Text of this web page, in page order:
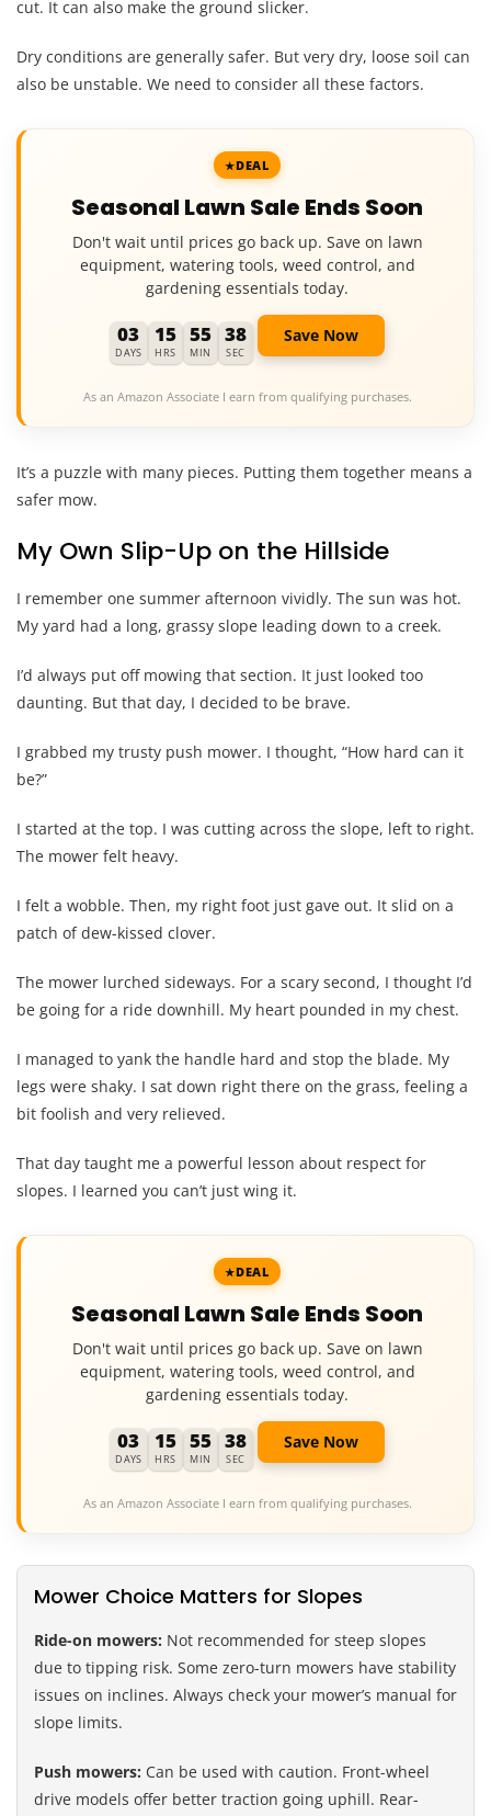
cut. It can also make the ground slicker.
Dry conditions are generally safer. But very dry, loose soil can
also be unstable. We need to consider all these factors.
DEAL
Seasonal Lawn Sale Ends Soon
Don't wait until prices go back up. Save on lawn
equipment, watering tools, weed control, and
gardening essentials today.
03
DAYS
15
HRS
55
MIN
37
SEC
Save Now
As an Amazon Associate I earn from qualifying purchases.
It’s a puzzle with many pieces. Putting them together means a
safer mow.
My Own Slip-Up on the Hillside
I remember one summer afternoon vividly. The sun was hot.
My yard had a long, grassy slope leading down to a creek.
I’d always put off mowing that section. It just looked too
daunting. But that day, I decided to be brave.
I grabbed my trusty push mower. I thought, “How hard can it
be?”
I started at the top. I was cutting across the slope, left to right.
The mower felt heavy.
I felt a wobble. Then, my right foot just gave out. It slid on a
patch of dew-kissed clover.
The mower lurched sideways. For a scary second, I thought I’d
be going for a ride downhill. My heart pounded in my chest.
I managed to yank the handle hard and stop the blade. My
legs were shaky. I sat down right there on the grass, feeling a
bit foolish and very relieved.
That day taught me a powerful lesson about respect for
slopes. I learned you can’t just wing it.
DEAL
Seasonal Lawn Sale Ends Soon
Don't wait until prices go back up. Save on lawn
equipment, watering tools, weed control, and
gardening essentials today.
03
DAYS
15
HRS
55
MIN
37
SEC
Save Now
As an Amazon Associate I earn from qualifying purchases.
Mower Choice Matters for Slopes
Ride-on mowers: Not recommended for steep slopes
due to tipping risk. Some zero-turn mowers have stability
issues on inclines. Always check your mower’s manual for
slope limits.
Push mowers: Can be used with caution. Front-wheel
drive models offer better traction going uphill. Rear-